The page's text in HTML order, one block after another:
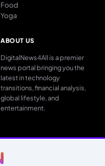
Food
Yoga
ABOUT US
DigitalNews4All is a premier
news portal bringing you the
latest in technology
transitions, financial analysis,
global lifestyle, and
entertainment.